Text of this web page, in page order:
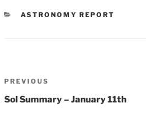
CATEGORIES
ASTRONOMY REPORT
Post
navigation
Previous
Post
PREVIOUS
Sol Summary – January 11th